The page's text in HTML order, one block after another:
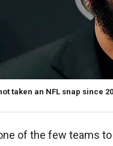
taken an NFL snap since
of the few teams